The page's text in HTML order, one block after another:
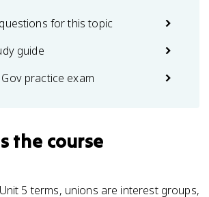
for this topic
guide
practice exam
the course
5 terms, unions are interest groups,